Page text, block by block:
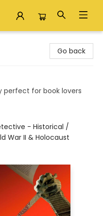
Go back
for book lovers
- Historical /
War II & Holocaust